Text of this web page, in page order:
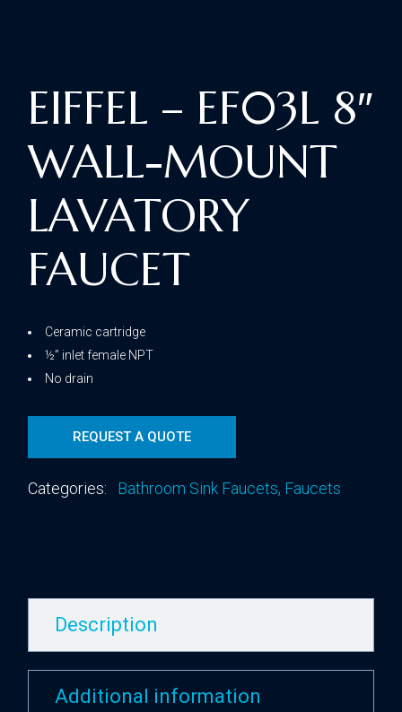
EIFFEL – EF03L 8″
WALL-MOUNT
LAVATORY
FAUCET
Ceramic cartridge
½” inlet female NPT
No drain
REQUEST A QUOTE
Categories: Bathroom Sink Faucets, Faucets
Description
Additional information